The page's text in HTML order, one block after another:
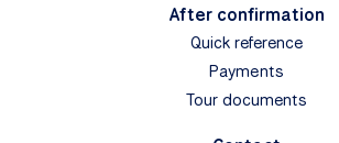
After confirmation
Quick reference
Payments
Tour documents